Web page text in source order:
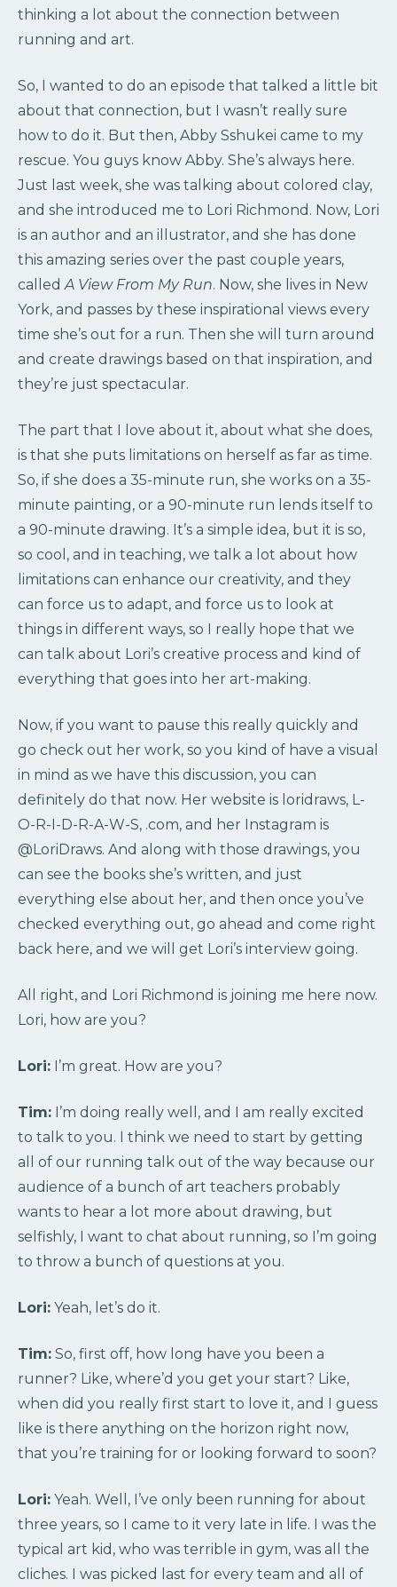
thinking a lot about the connection between
running and art.
So, I wanted to do an episode that talked a little bit
about that connection, but I wasn’t really sure
how to do it. But then, Abby Sshukei came to my
rescue. You guys know Abby. She’s always here.
Just last week, she was talking about colored clay,
and she introduced me to Lori Richmond. Now, Lori
is an author and an illustrator, and she has done
this amazing series over the past couple years,
calledA View From My Run. Now, she lives in New
York, and passes by these inspirational views every
time she’s out for a run. Then she will turn around
and create drawings based on that inspiration, and
they’re just spectacular.
The part that I love about it, about what she does,
is that she puts limitations on herself as far as time.
So, if she does a 35-minute run, she works on a 35-
minute painting, or a 90-minute run lends itself to
a 90-minute drawing. It’s a simple idea, but it is so,
so cool, and in teaching, we talk a lot about how
limitations can enhance our creativity, and they
can force us to adapt, and force us to look at
things in different ways, so I really hope that we
can talk about Lori’s creative process and kind of
everything that goes into her art-making.
Now, if you want to pause this really quickly and
go check out her work, so you kind of have a visual
in mind as we have this discussion, you can
definitely do that now. Her website is loridraws, L-
O-R-I-D-R-A-W-S, .com, and her Instagram is
@LoriDraws. And along with those drawings, you
can see the books she’s written, and just
everything else about her, and then once you’ve
checked everything out, go ahead and come right
back here, and we will get Lori’s interview going.
All right, and Lori Richmond is joining me here now.
Lori, how are you?
Lori: I’m great. How are you?
Tim: I’m doing really well, and I am really excited
to talk to you. I think we need to start by getting
all of our running talk out of the way because our
audience of a bunch of art teachers probably
wants to hear a lot more about drawing, but
selfishly, I want to chat about running, so I’m going
to throw a bunch of questions at you.
Lori: Yeah, let’s do it.
Tim: So, first off, how long have you been a
runner? Like, where’d you get your start? Like,
when did you really first start to love it, and I guess
like is there anything on the horizon right now,
that you’re training for or looking forward to soon?
Lori: Yeah. Well, I’ve only been running for about
three years, so I came to it very late in life. I was the
typical art kid, who was terrible in gym, was all the
cliches. I was picked last for every team and all of